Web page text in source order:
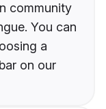
community
You can
a
on our